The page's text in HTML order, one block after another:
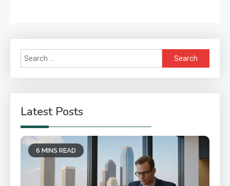
Search
for:
Latest Posts
6 MINS READ